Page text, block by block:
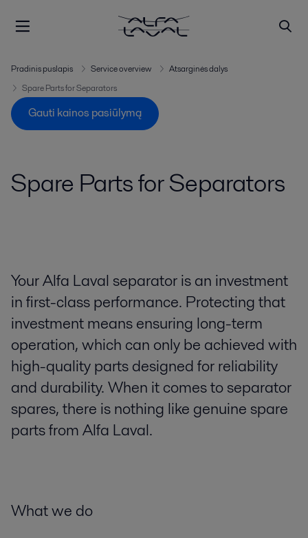
Pradinis puslapis Service overview
Atsarginės dalys
Spare Parts for Separators
Gauti kainos pasiūlymą
Spare Parts for Separators
Your Alfa Laval separator is an investment
in first-class performance. Protecting that
investment means ensuring long-term
operation, which can only be achieved with
high-quality parts designed for reliability
and durability. When it comes to separator
spares, there is nothing like genuine spare
parts from Alfa Laval.
What we do